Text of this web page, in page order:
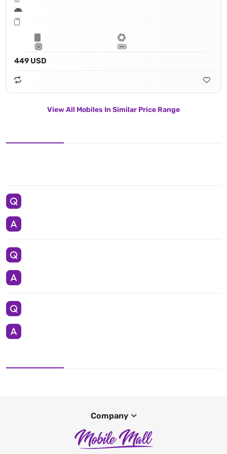
449 USD
View All Mobiles In Similar Price Range
Company